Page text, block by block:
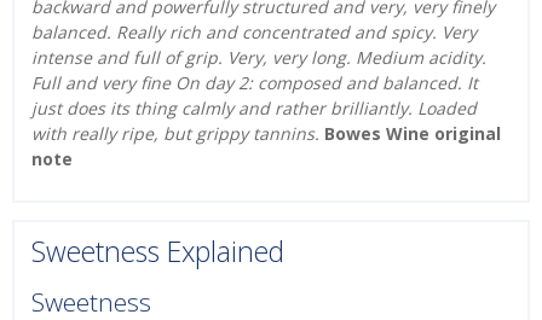
backward and powerfully structured and very, very finely
balanced. Really rich and concentrated and spicy. Very
intense and full of grip. Very, very long. Medium acidity.
Full and very fine On day 2: composed and balanced. It
just does its thing calmly and rather brilliantly. Loaded
with really ripe, but grippy tannins. Bowes Wine original
note
Sweetness Explained
Sweetness